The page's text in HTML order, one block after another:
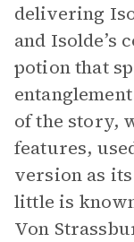
delivering
and Isolde’s
potion that
of the story,
features,
version as
little is
Von